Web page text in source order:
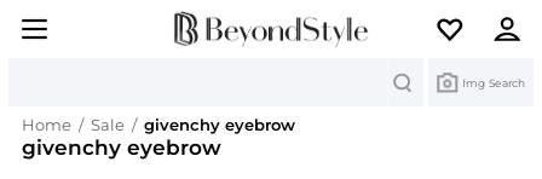
Img Search
Home / Sale / givenchy eyebrow
givenchy eyebrow